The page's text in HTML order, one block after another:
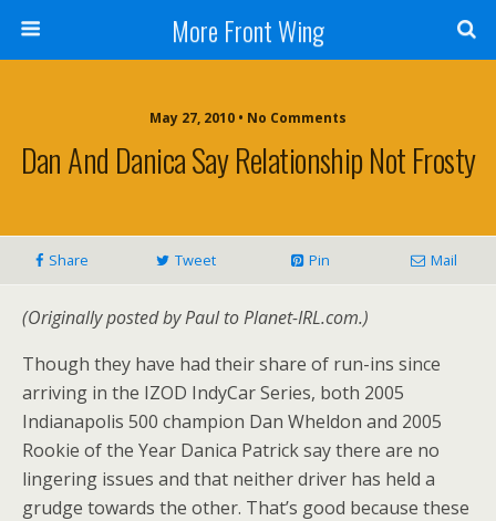
More Front Wing
May 27, 2010 • No Comments
Dan And Danica Say Relationship Not Frosty
Share Tweet Pin Mail
(Originally posted by Paul to Planet-IRL.com.)
Though they have had their share of run-ins since
arriving in the IZOD IndyCar Series, both 2005
Indianapolis 500 champion Dan Wheldon and 2005
Rookie of the Year Danica Patrick say there are no
lingering issues and that neither driver has held a
grudge towards the other. That’s good because these